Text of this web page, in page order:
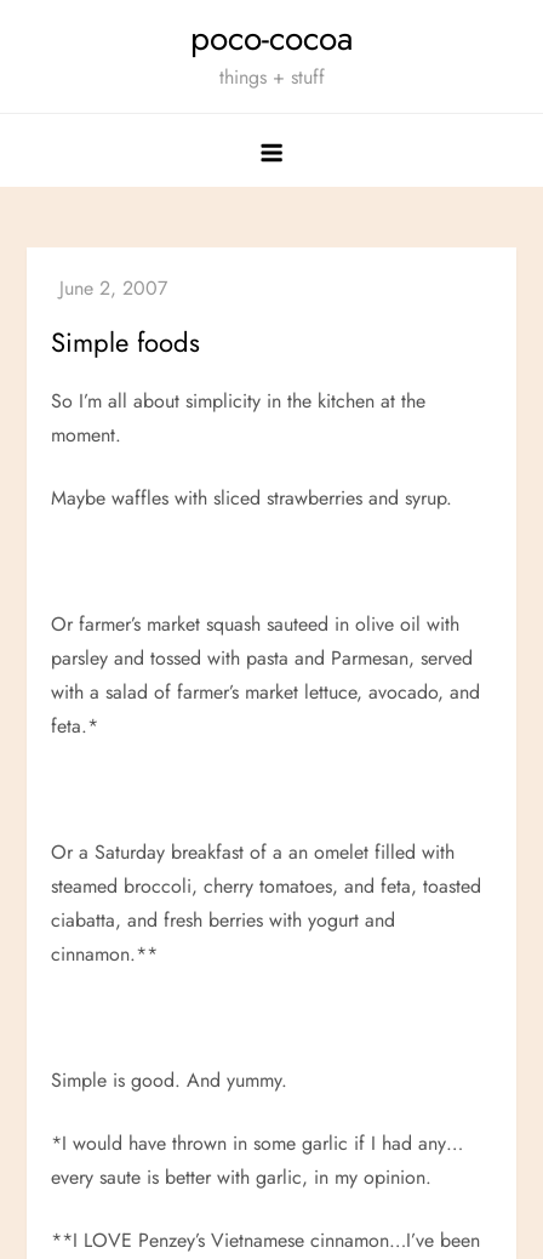
poco-cocoa
things + stuff
Simple foods
So I’m all about simplicity in the kitchen at the
moment.
Maybe waffles with sliced strawberries and syrup.
Or farmer’s market squash sauteed in olive oil with
parsley and tossed with pasta and Parmesan, served
with a salad of farmer’s market lettuce, avocado, and
feta.*
Or a Saturday breakfast of a an omelet filled with
steamed broccoli, cherry tomatoes, and feta, toasted
ciabatta, and fresh berries with yogurt and
cinnamon.**
Simple is good. And yummy.
*I would have thrown in some garlic if I had any…
every saute is better with garlic, in my opinion.
**I LOVE Penzey’s Vietnamese cinnamon…I’ve been